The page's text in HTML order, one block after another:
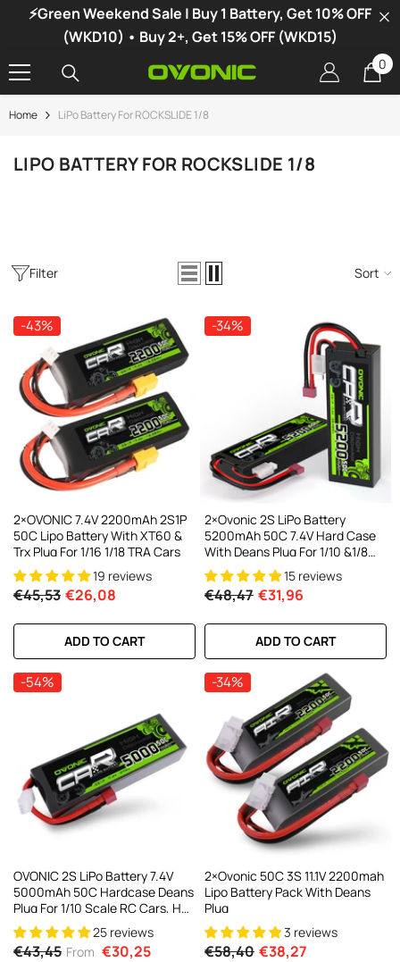
SKIP TO CONTENT
⚡Green Weekend Sale | Buy 1 Battery, Get 10% OFF
(WKD10) • Buy 2+, Get 15% OFF (WKD15)
00
Home LiPo Battery For ROCKSLIDE 1/8
LIPO BATTERY FOR ROCKSLIDE 1/8
-34%
X1 Dual Channel LiPo Charger
DC300Wx2 15A Smart
Charger For RC & FPV
21 reviews
€106,59
Filter Sort
-43%
2×OVONIC 7.4V 2200mAh 2S1P
50C Lipo Battery With XT60 &
Trx Plug For 1/16 1/18 TRA Cars
19 reviews
€45,53 €26,08
ADD TO CART
-34%
2×Ovonic 2S LiPo Battery
5200mAh 50C 7.4V Hard Case
With Deans Plug For 1/10 &1/8
RC Cars RC Monster Truck
15 reviews
€48,47 €31,96
ADD TO CART
-54%
OVONIC 2S LiPo Battery 7.4V
5000mAh 50C Hardcase Deans
Plug For 1/10 Scale RC Cars, HPI
Racing Compatible (2Pcs/1Pcs)
25 reviews
€43,45 From €30,25
-34%
2×Ovonic 50C 3S 11.1V 2200mah
Lipo Battery Pack With Deans
Plug
3 reviews
€58,40 €38,27